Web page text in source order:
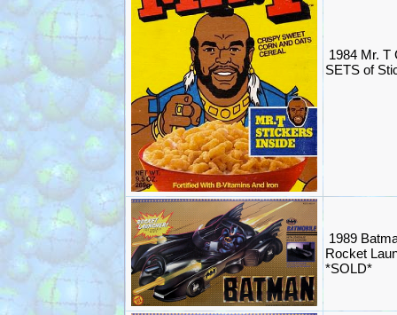
1984 Mr. T
SETS of
1989
Rocket
*SOLD*